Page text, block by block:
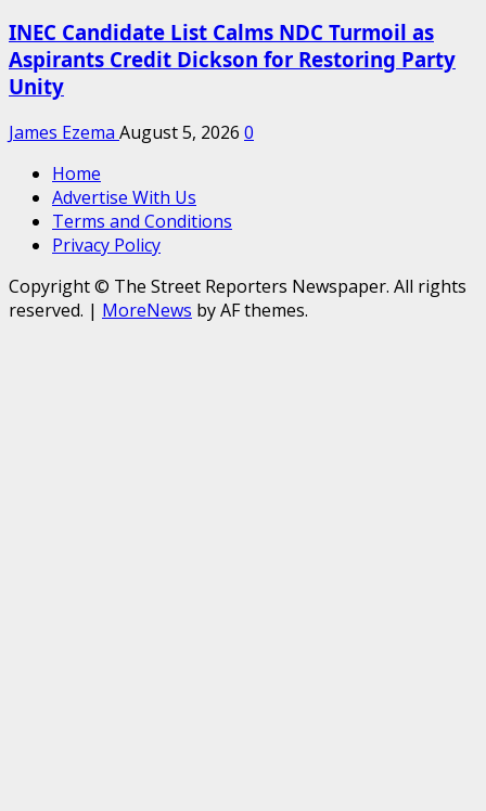
INEC Candidate List Calms NDC Turmoil as
Aspirants Credit Dickson for Restoring Party
Unity
James Ezema August 5, 2026 0
Home
Advertise With Us
Terms and Conditions
Privacy Policy
Copyright © The Street Reporters Newspaper. All rights
reserved. | MoreNews by AF themes.